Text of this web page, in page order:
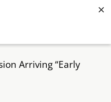
Arriving “Early